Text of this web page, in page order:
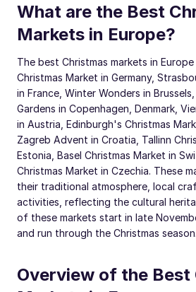
What are the Best
Markets in Europe?
The best Christmas markets in
Christmas Market in Germany,
in France, Winter Wonders in
Gardens in Copenhagen, Denmark,
in Austria, Edinburgh's Christmas
Zagreb Advent in Croatia, Tallinn
Estonia, Basel Christmas Market in
Christmas Market in Czechia. These
their traditional atmosphere, local
activities, reflecting the cultural
of these markets start in late
and run through the Christmas season.
Overview of the Best